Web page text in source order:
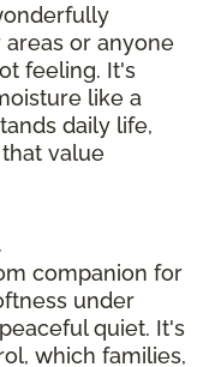
or anyone
feeling. It's
like a
daily life,
value
companion for
under
quiet. It's
which families,